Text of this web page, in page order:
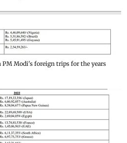
Modi's foreign trips for the years